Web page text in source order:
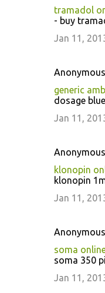
tramadol
- buy
Jan 11,
generic
dosage
Jan 11,
klonopin
klonopin
Jan 11,
soma
soma 350
Jan 11,